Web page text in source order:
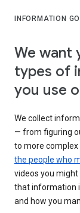
INFORMATION
We want
types of
you use
We collect
— from figuring
to more complex
the people who
videos you
that information
and how you